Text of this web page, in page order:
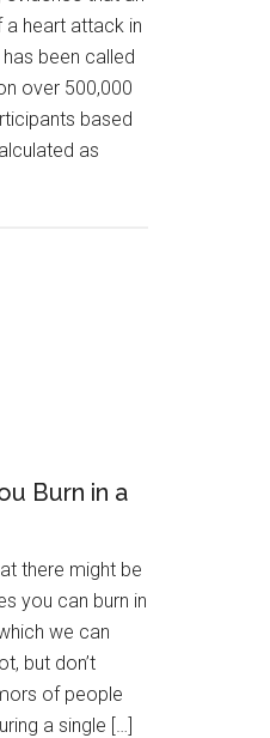
a heart attack in
been called
over 500,000
based
as
Burn in a
there might be
you can burn in
we can
but don’t
of people
a single […]